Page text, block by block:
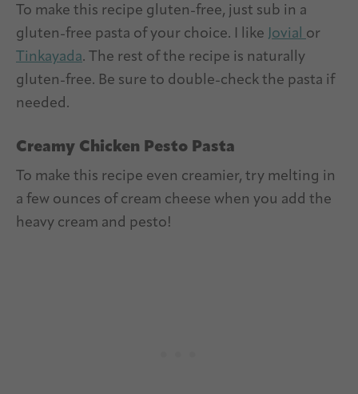
To make this recipe gluten-free, just sub in a
gluten-free pasta of your choice. I like Jovial or
Tinkayada. The rest of the recipe is naturally
gluten-free. Be sure to double-check the pasta if
needed.
Creamy Chicken Pesto Pasta
To make this recipe even creamier, try melting in
a few ounces of cream cheese when you add the
heavy cream and pesto!